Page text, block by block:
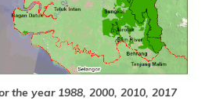
the year 1988, 2000, 2010, 2017